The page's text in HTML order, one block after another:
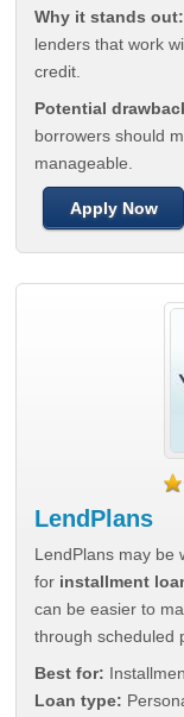
Why it stands out:
lenders that work
credit.
Potential
borrowers should
manageable.
Apply Now
LendPlans
LendPlans may be
for installment
can be easier to
through scheduled
Best for:
Loan type: